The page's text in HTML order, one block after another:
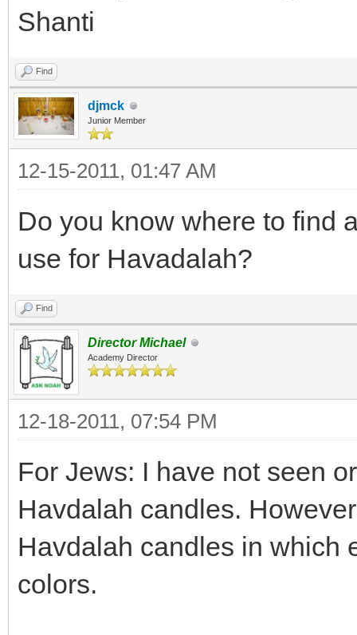
Shanti
Find
djmck
Junior Member
12-15-2011, 01:47 AM
Do you know where to find
use for Havadalah?
Find
Director Michael
Academy Director
12-18-2011, 07:54 PM
For Jews: I have not seen
Havdalah candles.
Havdalah candles in which
colors.